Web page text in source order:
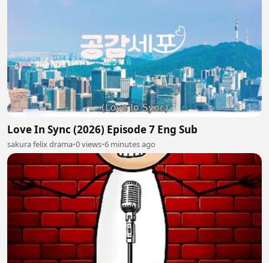
Love In Sync (2026) Episode 7 Eng Sub
sakura felix drama•0 views•6 minutes ago